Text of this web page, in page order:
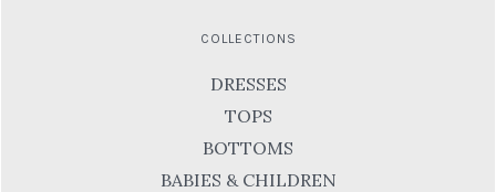
COLLECTIONS
DRESSES
TOPS
BOTTOMS
BABIES & CHILDREN